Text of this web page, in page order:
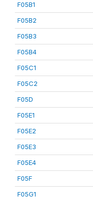
F05B1
F05B2
F05B3
F05B4
F05C1
F05C2
F05D
F05E1
F05E2
F05E3
F05E4
F05F
F05G1